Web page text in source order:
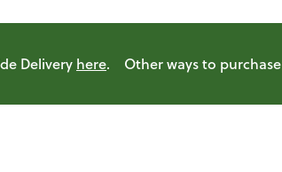
Delivery here. Other ways to purchase